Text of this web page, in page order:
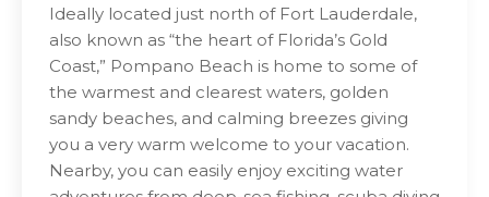
Ideally located just north of Fort Lauderdale,
also known as “the heart of Florida’s Gold
Coast,” Pompano Beach is home to some of
the warmest and clearest waters, golden
sandy beaches, and calming breezes giving
you a very warm welcome to your vacation.
Nearby, you can easily enjoy exciting water